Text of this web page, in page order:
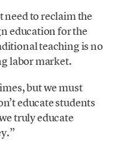
need to reclaim the
education for the
teaching is no
labor market.
but we must
educate students
truly educate